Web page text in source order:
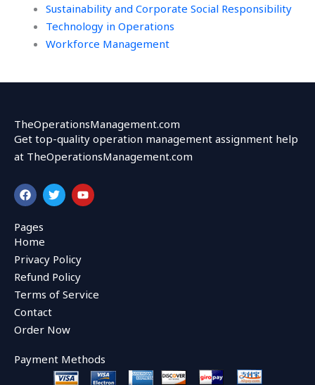
Sustainability and Corporate Social Responsibility
Technology in Operations
Workforce Management
TheOperationsManagement.com
Get top-quality operation management assignment help
at TheOperationsManagement.com
F
a
c
e
b
o
o
k
T
w
i
r
Y
o
u
Pages
Home
Privacy Policy
Refund Policy
Terms of Service
Contact
Order Now
Payment Methods